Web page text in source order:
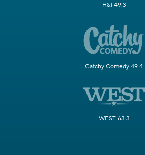
H&I 49.3
Catchy Comedy 49.4
WEST 63.3